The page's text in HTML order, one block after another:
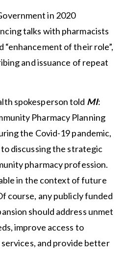
in 2020
talks with pharmacists
“enhancement of their role”,
and issuance of repeat
spokesperson told MI:
Pharmacy Planning
the Covid-19 pandemic,
discussing the strategic
pharmacy profession.
in the context of future
course, any publicly funded
should address unmet
improve access to
and provide better